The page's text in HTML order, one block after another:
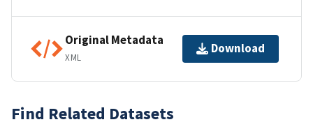
Original Metadata
XML
Download
Find Related Datasets